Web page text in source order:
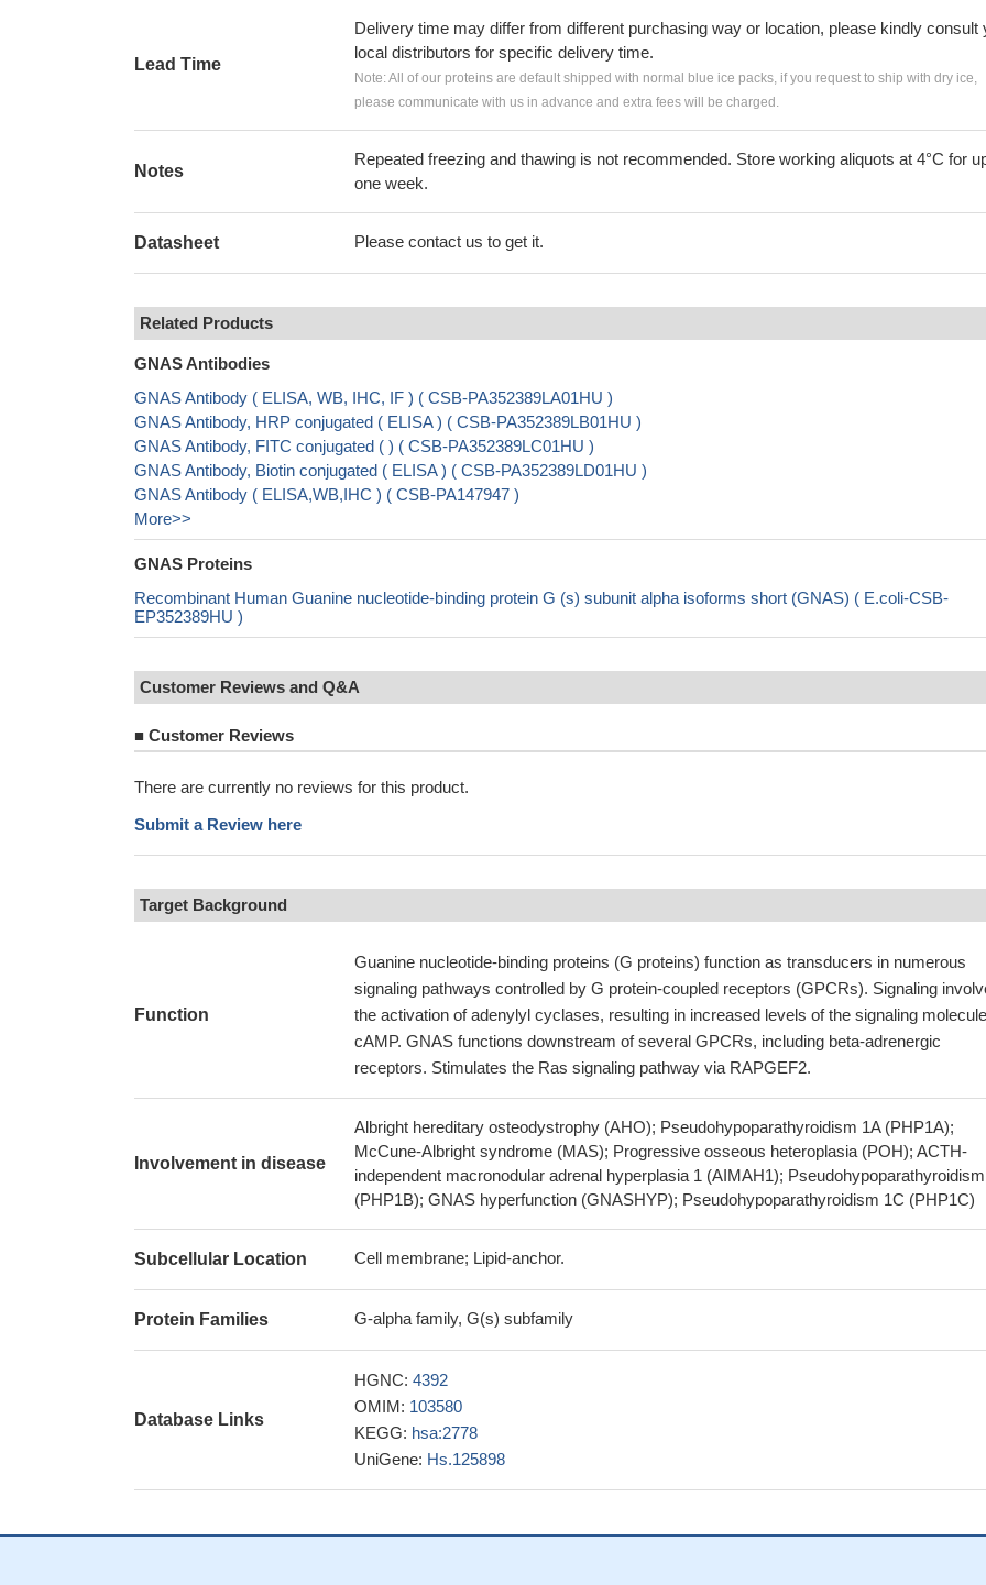
Lead Time
Delivery time may differ from different purchasing way or location, please kindly consult
local distributors for specific delivery time.
Note: All of our proteins are default shipped with normal blue ice packs, if you request to ship with dry ice,
please communicate with us in advance and extra fees will be charged.
Notes
Repeated freezing and thawing is not recommended. Store working aliquots at 4°C for
one week.
Datasheet Please contact us to get it.
Related Products
GNAS Antibodies
GNAS Antibody ( ELISA, WB, IHC, IF ) ( CSB-PA352389LA01HU )
GNAS Antibody, HRP conjugated ( ELISA ) ( CSB-PA352389LB01HU )
GNAS Antibody, FITC conjugated ( ) ( CSB-PA352389LC01HU )
GNAS Antibody, Biotin conjugated ( ELISA ) ( CSB-PA352389LD01HU )
GNAS Antibody ( ELISA,WB,IHC ) ( CSB-PA147947 )
More>>
GNAS Proteins
Recombinant Human Guanine nucleotide-binding protein G (s) subunit alpha isoforms short (GNAS) ( E.coli-CSB-
EP352389HU )
Customer Reviews and Q&A
■ Customer Reviews
There are currently no reviews for this product.
Submit a Review here
Target Background
Function
Guanine nucleotide-binding proteins (G proteins) function as transducers in numerous
signaling pathways controlled by G protein-coupled receptors (GPCRs). Signaling
the activation of adenylyl cyclases, resulting in increased levels of the signaling molecule
cAMP. GNAS functions downstream of several GPCRs, including beta-adrenergic
receptors. Stimulates the Ras signaling pathway via RAPGEF2.
Involvement in disease
Albright hereditary osteodystrophy (AHO); Pseudohypoparathyroidism 1A (PHP1A);
McCune-Albright syndrome (MAS); Progressive osseous heteroplasia (POH); ACTH-
independent macronodular adrenal hyperplasia 1 (AIMAH1);
(PHP1B); GNAS hyperfunction (GNASHYP); Pseudohypoparathyroidism 1C (PHP1C)
Subcellular Location Cell membrane; Lipid-anchor.
Protein Families G-alpha family, G(s) subfamily
Database Links
HGNC: 4392
OMIM: 103580
KEGG: hsa:2778
UniGene: Hs.125898